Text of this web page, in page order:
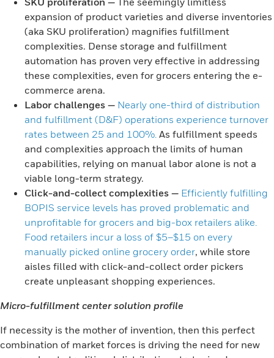
expansion of product varieties and diverse inventories
(aka SKU proliferation) magnifies fulfillment
complexities. Dense storage and fulfillment
automation has proven very effective in addressing
these complexities, even for grocers entering the e-
commerce arena.
Labor challenges — Nearly one-third of distribution
and fulfillment (D&F) operations experience turnover
rates between 25 and 100%. As fulfillment speeds
and complexities approach the limits of human
capabilities, relying on manual labor alone is not a
viable long-term strategy.
Click-and-collect complexities — Efficiently fulfilling
BOPIS service levels has proved problematic and
unprofitable for grocers and big-box retailers alike.
Food retailers incur a loss of $5–$15 on every
manually picked online grocery order, while store
aisles filled with click-and-collect order pickers
create unpleasant shopping experiences.
Micro-fulfillment center solution profile
If necessity is the mother of invention, then this perfect
combination of market forces is driving the need for new